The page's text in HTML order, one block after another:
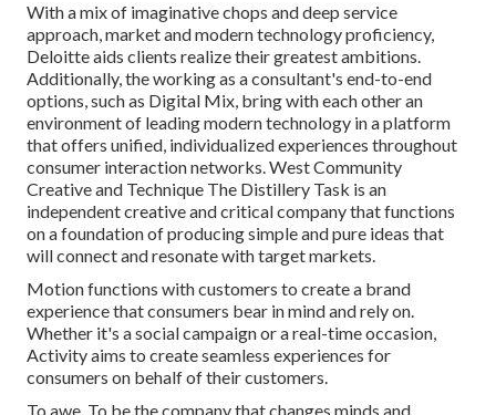
With a mix of imaginative chops and deep service
approach, market and modern technology proficiency,
Deloitte aids clients realize their greatest ambitions.
Additionally, the working as a consultant's end-to-end
options, such as Digital Mix, bring with each other an
environment of leading modern technology in a platform
that offers unified, individualized experiences throughout
consumer interaction networks. West Community
Creative and Technique The Distillery Task is an
independent creative and critical company that functions
on a foundation of producing simple and pure ideas that
will connect and resonate with target markets.
Motion functions with customers to create a brand
experience that consumers bear in mind and rely on.
Whether it's a social campaign or a real-time occasion,
Activity aims to create seamless experiences for
consumers on behalf of their customers.
To awe. To be the company that changes minds and